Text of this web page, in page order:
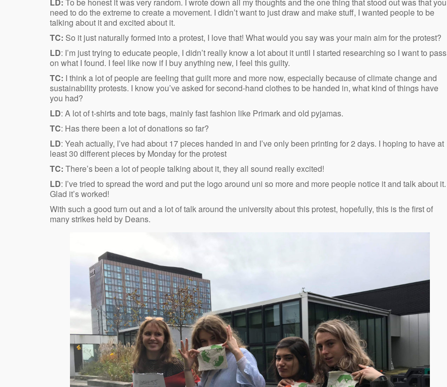
need to do the extreme to create a movement. I didn’t want to just draw and make stuff, I wanted people to be
talking about it and excited about it.
TC: So it just naturally formed into a protest, I love that! What would you say was your main aim for the protest?
LD: I’m just trying to educate people, I didn’t really know a lot about it until I started researching so I want to pass
on what I found. I feel like now if I buy anything new, I feel this guilty.
TC: I think a lot of people are feeling that guilt more and more now, especially because of climate change and
sustainability protests. I know you’ve asked for second-hand clothes to be handed in, what kind of things have
you had?
LD: A lot of t-shirts and tote bags, mainly fast fashion like Primark and old pyjamas.
TC: Has there been a lot of donations so far?
LD: Yeah actually, I’ve had about 17 pieces handed in and I’ve only been printing for 2 days. I hoping to have at
least 30 different pieces by Monday for the protest
TC: There’s been a lot of people talking about it, they all sound really excited!
LD: I’ve tried to spread the word and put the logo around uni so more and more people notice it and talk about it.
Glad it’s worked!
With such a good turn out and a lot of talk around the university about this protest, hopefully, this is the first of
many strikes held by Deans.